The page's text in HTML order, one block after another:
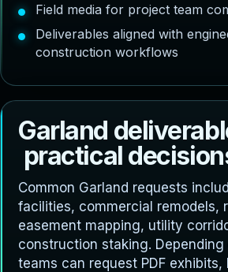
Field media for project team
Deliverables aligned with
construction workflows
Garland deliverabl
practical decision
Common Garland requests
facilities, commercial remodels,
easement mapping, utility
construction staking.
teams can request PDF exhibits,